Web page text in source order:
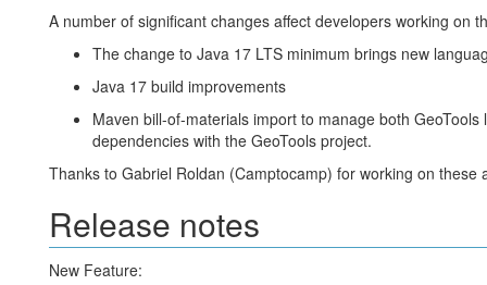
A number of significant changes affect developers working on
The change to Java 17 LTS minimum brings new
Java 17 build improvements
Maven bill-of-materials import to manage both
dependencies with the GeoTools project.
Thanks to Gabriel Roldan (Camptocamp) for working on
Release notes
New Feature: